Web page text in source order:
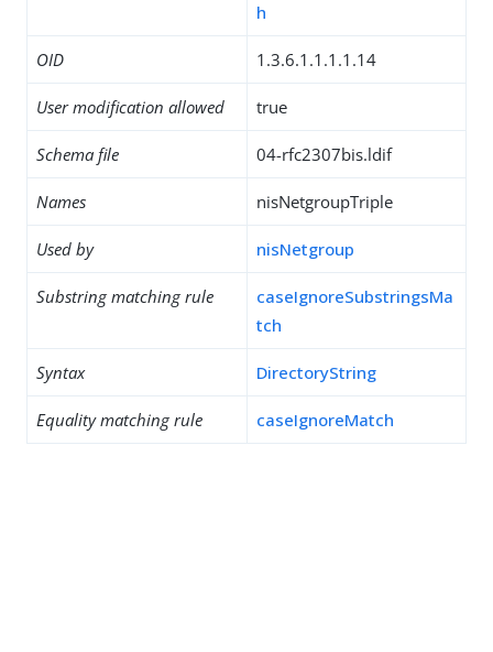
h
OID 1.3.6.1.1.1.1.14
User modification allowed true
Schema file 04-rfc2307bis.ldif
Names nisNetgroupTriple
Used by nisNetgroup
Substring matching rule
caseIgnoreSubstringsMa
tch
Syntax DirectoryString
Equality matching rule caseIgnoreMatch